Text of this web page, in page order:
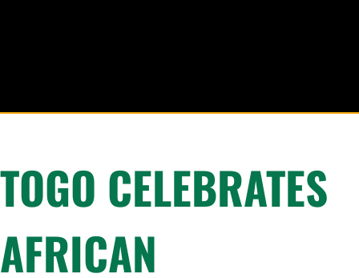
TOGO CELEBRATES
AFRICAN